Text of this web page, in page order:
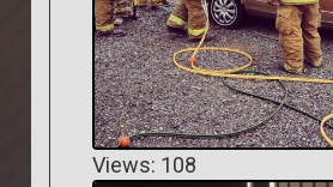
Views: 108